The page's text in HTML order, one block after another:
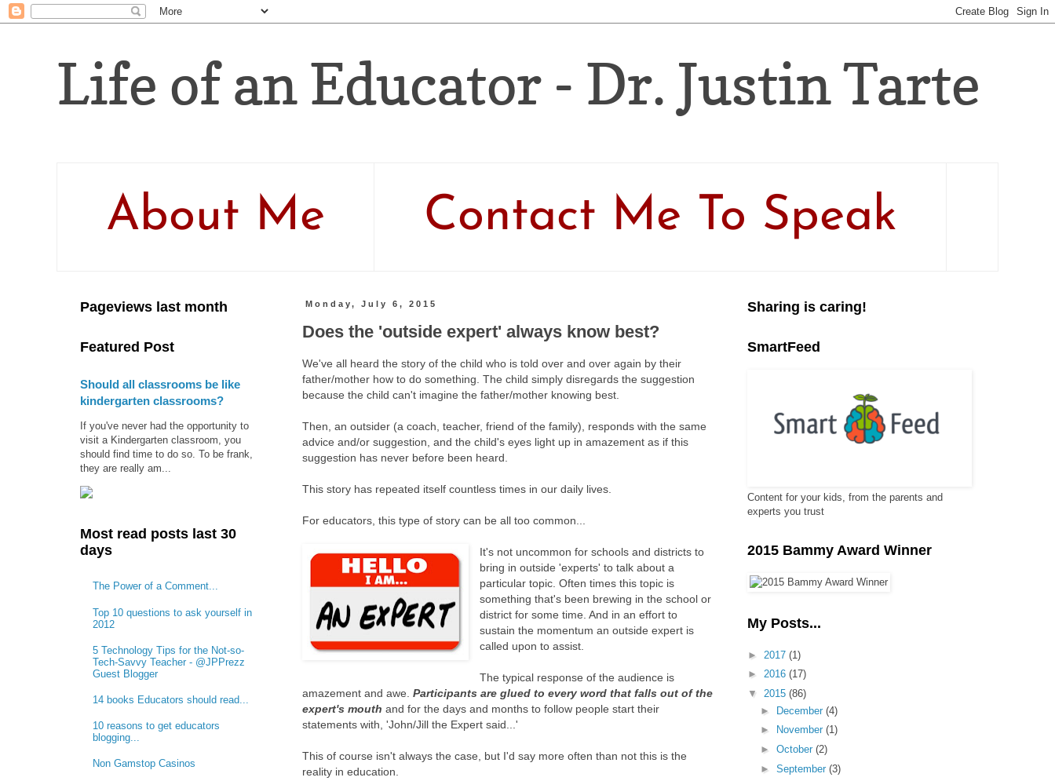
Life of an Educator - Dr. Justin Tarte
About Me Contact Me To Speak
Monday, July 6, 2015
Does the 'outside expert' always know best?
We've all heard the story of the child who is told over and over again by their
father/mother how to do something. The child simply disregards the suggestion
because the child can't imagine the father/mother knowing best.
Then, an outsider (a coach, teacher, friend of the family), responds with the same
advice and/or suggestion, and the child's eyes light up in amazement as if this
suggestion has never before been heard.
This story has repeated itself countless times in our daily lives.
For educators, this type of story can be all too common...
It's not uncommon for schools and districts to
bring in outside 'experts' to talk about a
particular topic. Often times this topic is
something that's been brewing in the school or
district for some time. And in an effort to
sustain the momentum an outside expert is
called upon to assist.
The typical response of the audience is
amazement and awe. Participants are glued to every word that falls out of the
expert's mouth and for the days and months to follow people start their
statements with, 'John/Jill the Expert said...'
This of course isn't always the case, but I'd say more often than not this is the
reality in education.
Pageviews last month
Featured Post
Should all classrooms be like
kindergarten classrooms?
If you've never had the opportunity to
visit a Kindergarten classroom, you
should find time to do so. To be frank,
they are really am...
Most read posts last 30
days
The Power of a Comment...
Top 10 questions to ask yourself in
2012
5 Technology Tips for the Not-so-
Tech-Savvy Teacher - @JPPrezz
Guest Blogger
14 books Educators should read...
10 reasons to get educators
blogging...
Non Gamstop Casinos
Sharing is caring!
SmartFeed
Content for your kids, from the parents and
experts you trust
2015 Bammy Award Winner
My Posts...
► 2017 (1)
► 2016 (17)
▼ 2015 (86)
► December (4)
►
November (1)
► October (2)
► September (3)